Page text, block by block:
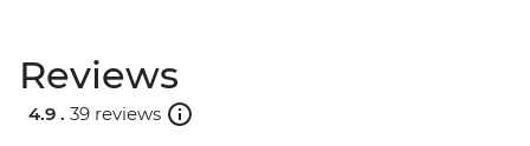
Reviews
4.9 . 39 reviews